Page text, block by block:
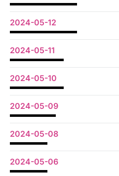
2024-05-12
2024-05-11
2024-05-10
2024-05-09
2024-05-08
2024-05-06